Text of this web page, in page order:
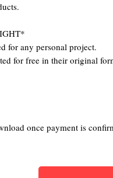
for any personal project.
for free in their original
once payment is